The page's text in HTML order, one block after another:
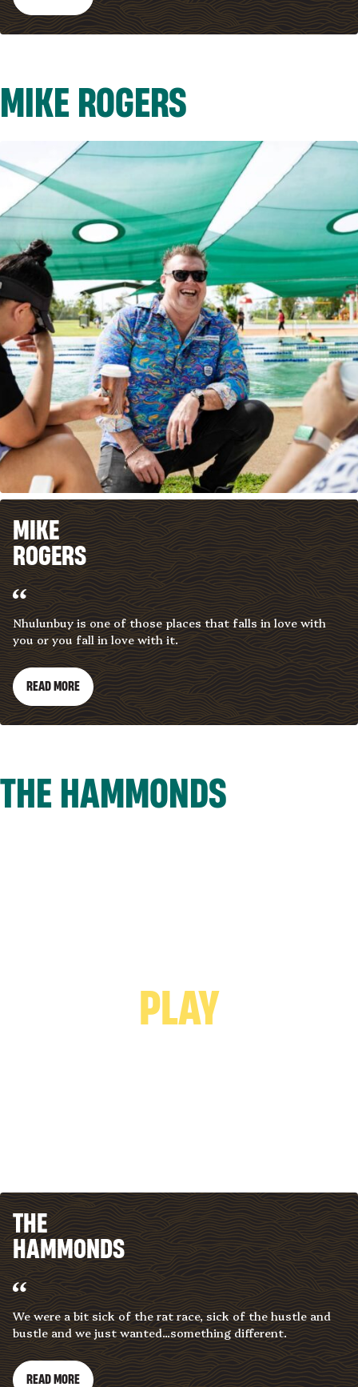
MIKE ROGERS
MIKE
ROGERS
Nhulunbuy is one of those places that falls in love with
you or you fall in love with it.
READ MORE
THE HAMMONDS
PLAY VIDEO
PLAY
THE
HAMMONDS
We were a bit sick of the rat race, sick of the hustle and
bustle and we just wanted...something different.
READ MORE